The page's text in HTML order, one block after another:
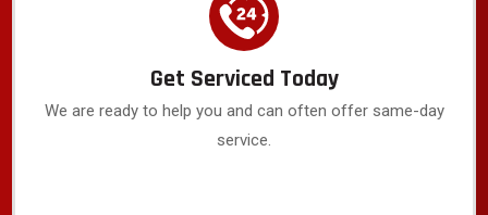
Get Serviced Today
We are ready to help you and can often offer same-day
service.